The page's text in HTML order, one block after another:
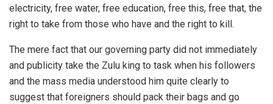
electricity, free water, free education, free this, free that, the
right to take from those who have and the right to kill.
The mere fact that our governing party did not immediately
and publicity take the Zulu king to task when his followers
and the mass media understood him quite clearly to
suggest that foreigners should pack their bags and go